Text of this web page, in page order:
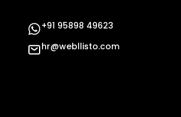
+91 95898 49623
hr@webllisto.com